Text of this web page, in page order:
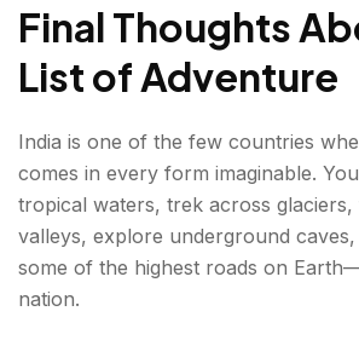
Final Thoughts
List of Adventure
India is one of the few countries
comes in every form imaginable.
tropical waters, trek across
valleys, explore underground
some of the highest roads on
nation.